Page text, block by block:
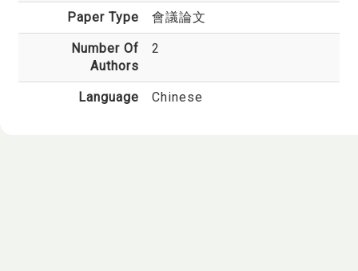
Paper Type 會議論文
Number Of
Authors
2
Language Chinese